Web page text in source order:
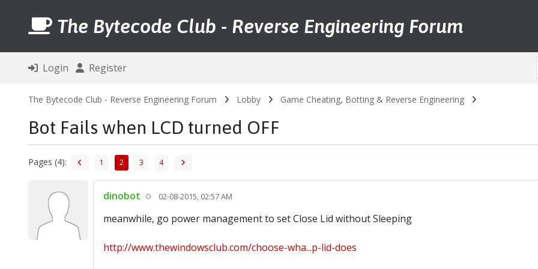
The Bytecode Club - Reverse Engineering Forum
Login Register
The Bytecode Club - Reverse Engineering Forum Lobby Game Cheating, Botting & Reverse Engineering
Bot Fails when LCD turned OFF
Pages (4): 1 2 3 4
dinobot 02-08-2015, 02:57 AM
meanwhile, go power management to set Close Lid without Sleeping
http://www.thewindowsclub.com/choose-wha...p-lid-does